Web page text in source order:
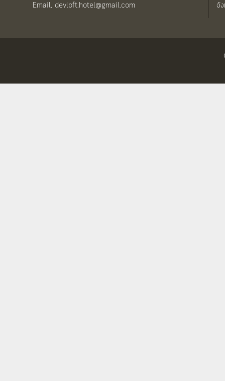
Email. devloft.hotel@gmail.com
จั